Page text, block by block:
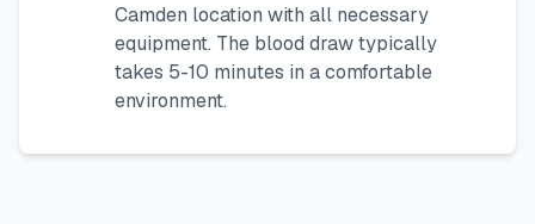
Camden location with all necessary
equipment. The blood draw typically
takes 5-10 minutes in a comfortable
environment.